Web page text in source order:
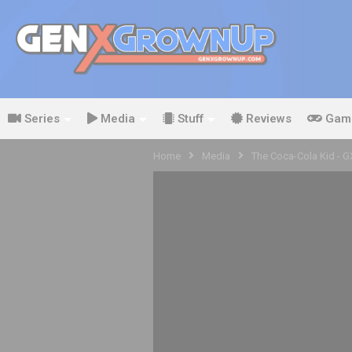
Series Media Stuff Reviews
Home Media The Coca-Cola Kid -